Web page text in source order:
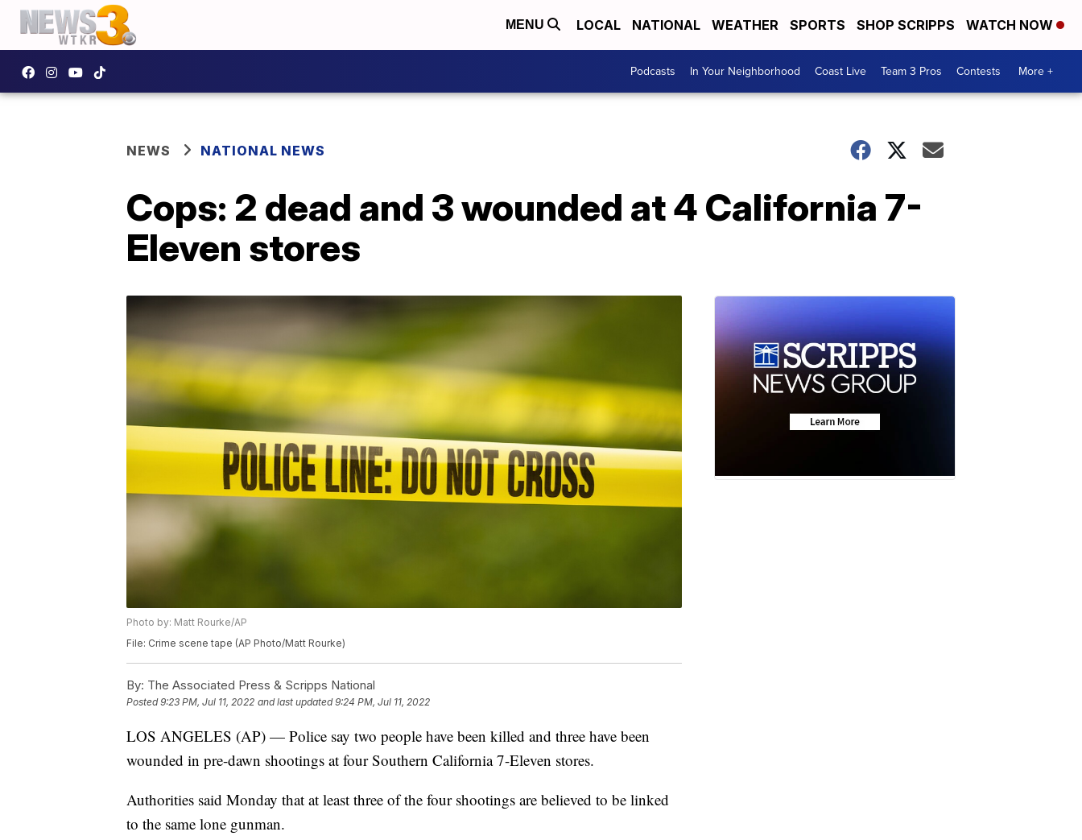
MENU LOCAL NATIONAL WEATHER SPORTS SHOP SCRIPPS WATCH NOW
Podcasts In Your Neighborhood Coast Live Team 3 Pros Contests More +
NEWS NATIONAL NEWS
Cops: 2 dead and 3 wounded at 4 California 7-
Eleven stores
Photo by: Matt Rourke/AP
File: Crime scene tape (AP Photo/Matt Rourke)
By: The Associated Press & Scripps National
Posted9:23 PM, Jul 11, 2022 and last updated 9:24 PM, Jul 11, 2022
LOS ANGELES (AP) — Police say two people have been killed and three have been
wounded in pre-dawn shootings at four Southern California 7-Eleven stores.
Authorities said Monday that at least three of the four shootings are believed to be linked
to the same lone gunman.